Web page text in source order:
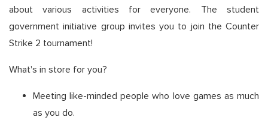
about various activities for everyone. The student
government initiative group invites you to join the Counter
Strike 2 tournament!
What's in store for you?
Meeting like-minded people who love games as much
as you do.